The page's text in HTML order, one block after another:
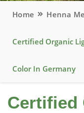
Home Henna
Certified Organic
Color In Germany
Certified